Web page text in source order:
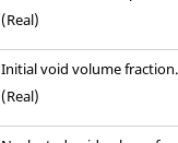
(Real)
Initial void volume fraction.
(Real)